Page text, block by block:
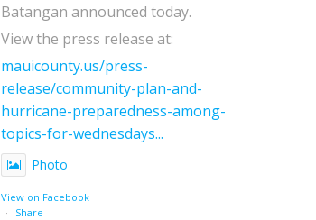
Batangan announced today.
View the press release at:
mauicounty.us/press-
release/community-plan-and-
hurricane-preparedness-among-
topics-for-wednesdays...
Photo
View on Facebook
·
Share